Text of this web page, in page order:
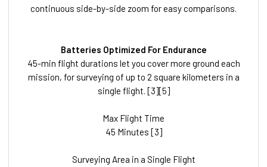
continuous side-by-side zoom for easy comparisons.
Batteries Optimized For Endurance
45-min flight durations let you cover more ground each
mission, for surveying of up to 2 square kilometers in a
single flight. [3][5]
Max Flight Time
45 Minutes [3]
Surveying Area in a Single Flight